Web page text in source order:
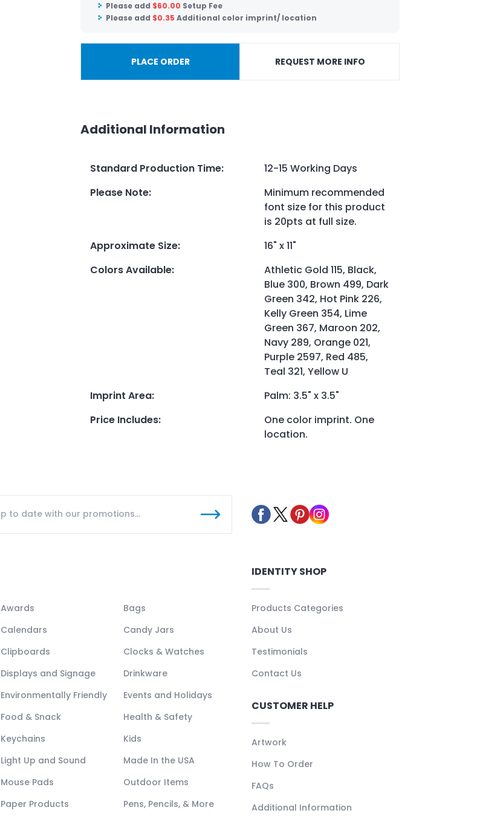
Please add $60.00 Setup Fee
Please add $0.35 Additional color imprint/ location
PLACE ORDER REQUEST MORE INFO
Additional Information
Standard Production Time:
12-15 Working Days
Please Note:
Minimum recommended
font size for this product
is 20pts at full size.
Approximate Size:
16" x 11"
Colors Available:
Athletic Gold 115, Black,
Blue 300, Brown 499, Dark
Green 342, Hot Pink 226,
Kelly Green 354, Lime
Green 367, Maroon 202,
Navy 289, Orange 021,
Purple 2597, Red 485,
Teal 321, Yellow U
Imprint Area:
Palm: 3.5" x 3.5"
Price Includes:
One color imprint. One
location.
Awards
Bags
Calendars
Candy Jars
Clipboards
Clocks & Watches
Displays and Signage
Drinkware
Environmentally Friendly
Events and Holidays
Food & Snack
Health & Safety
Keychains
Kids
Light Up and Sound
Made In the USA
Mouse Pads
Outdoor Items
Paper Products Pens, Pencils, & More
IDENTITY SHOP
Products Categories
About Us
Testimonials
Contact Us
CUSTOMER HELP
Artwork
How To Order
FAQs
Additional Information